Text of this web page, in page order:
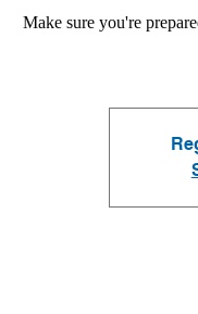
Make sure you're